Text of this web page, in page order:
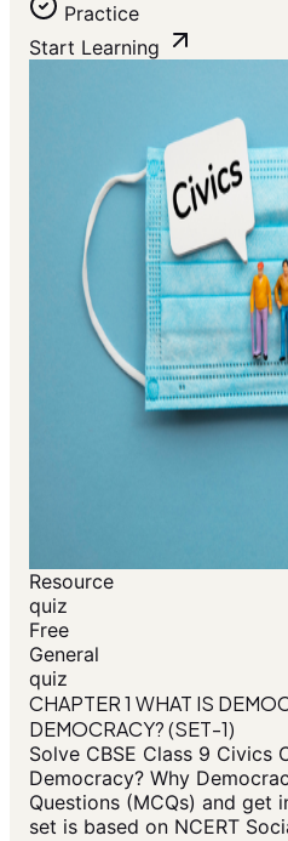
Practice
Start Learning
Resource
quiz
Free
General
quiz
CHAPTER 1 WHAT IS
DEMOCRACY? (SET-1)
Solve CBSE Class 9 Civics
Democracy? Why
Questions (MCQs) and get
set is based on NCERT